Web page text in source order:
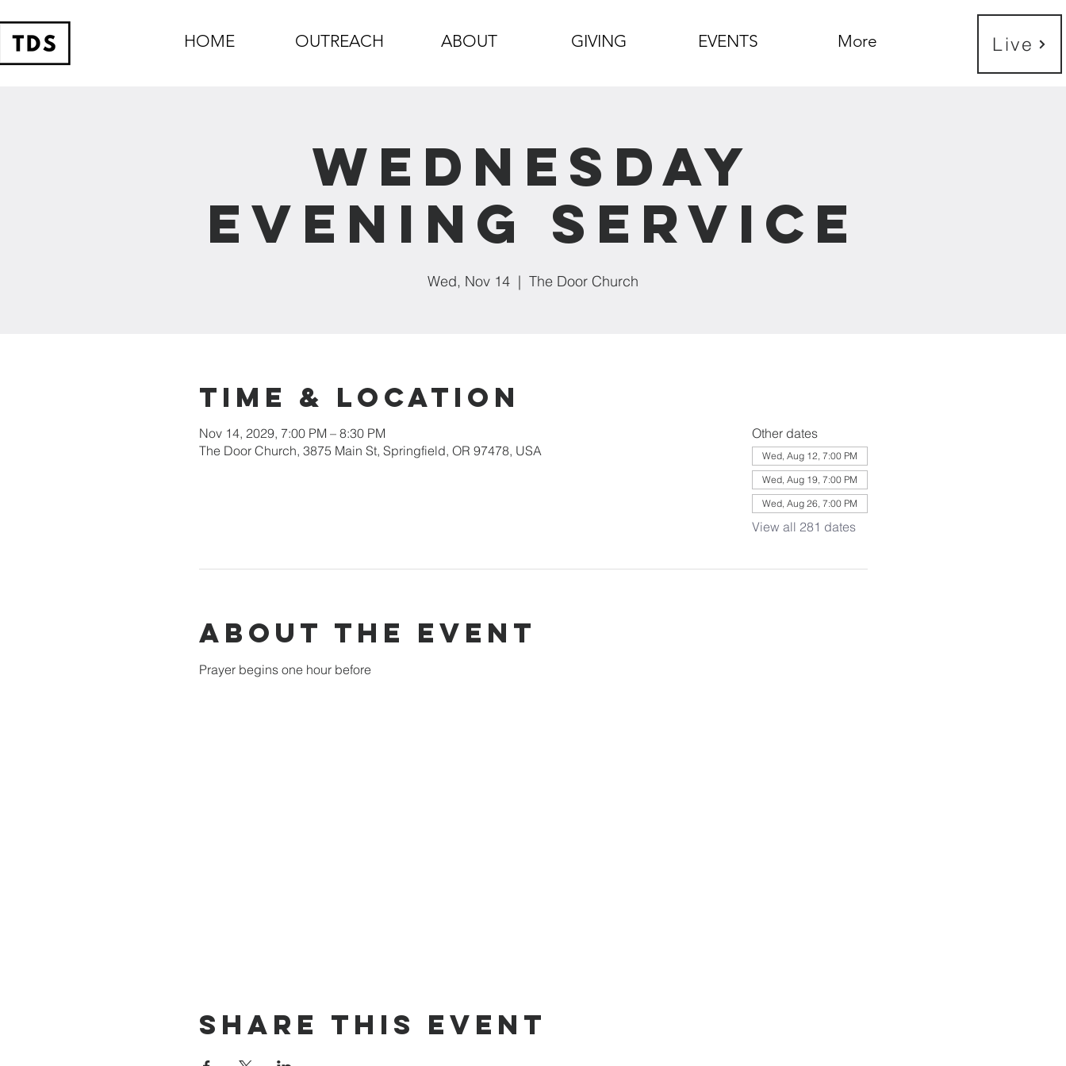
HOME OUTREACH ABOUT GIVING EVENTS More Live
Wednesday
Evening Service
Wed, Nov 14
  |
The Door Church
Time & Location
Nov 14, 2029, 7:00 PM – 8:30 PM
The Door Church, 3875 Main St, Springfield, OR 97478, USA
Other dates
Wed, Aug 12, 7:00 PM
Wed, Aug 19, 7:00 PM
Wed, Aug 26, 7:00 PM
View all 281 dates
About the event
Prayer begins one hour before
Share this event